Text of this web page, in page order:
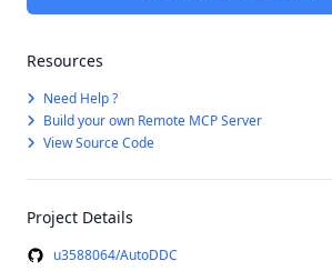
Resources
Need Help ?
Build your own Remote MCP Server
View Source Code
Project Details
u3588064/AutoDDC